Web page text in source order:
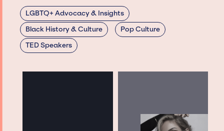
LGBTQ+ Advocacy & Insights
Black History & Culture
Pop Culture
TED Speakers